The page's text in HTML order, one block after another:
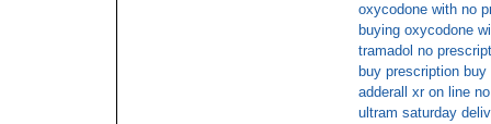
oxycodone with no
buying oxycodone
tramadol no
buy prescription
adderall xr on line
ultram saturday